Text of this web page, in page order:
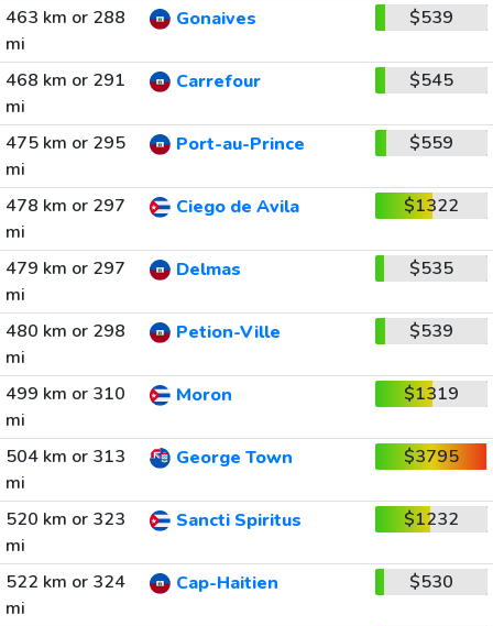
463 km or 288
mi
Gonaives $539
468 km or 291
mi
Carrefour $545
475 km or 295
mi
Port-au-Prince $559
478 km or 297
mi
Ciego de Avila $1322
479 km or 297
mi
Delmas $535
480 km or 298
mi
Petion-Ville $539
499 km or 310
mi
Moron $1319
504 km or 313
mi
George Town $3795
520 km or 323
mi
Sancti Spiritus $1232
522 km or 324
mi
Cap-Haitien $530